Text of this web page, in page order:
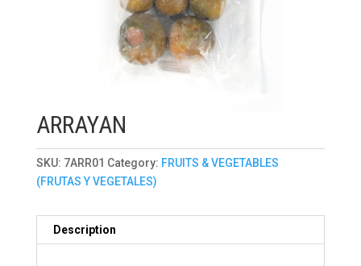
ARRAYAN
SKU: 7ARR01 Category: FRUITS & VEGETABLES
(FRUTAS Y VEGETALES)
Description